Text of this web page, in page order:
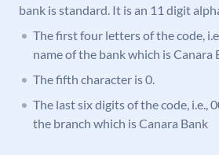
bank is standard. It is an 11 digit
The first four letters of the code,
name of the bank which is Canara
The fifth character is 0.
The last six digits of the code, i.e.,
the branch which is Canara Bank